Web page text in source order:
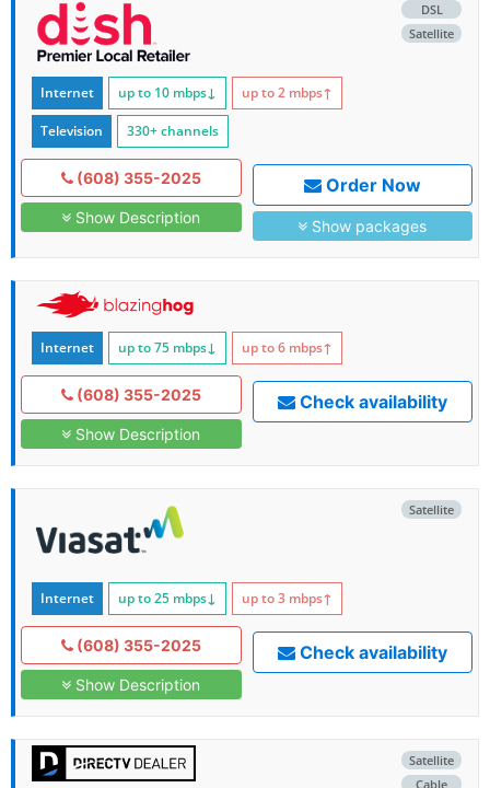
DSL
Satellite
Internet up to 10 mbps↓ up to 2 mbps↑
Television 330+ channels
(608) 355-2025
Show Description
Order Now
Show packages
Internet up to 75 mbps↓ up to 6 mbps↑
(608) 355-2025
Show Description
Check availability
Satellite
Internet up to 25 mbps↓ up to 3 mbps↑
(608) 355-2025
Show Description
Check availability
Satellite
Cable